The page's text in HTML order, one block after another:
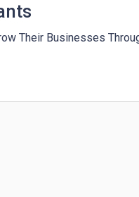
Their Businesses